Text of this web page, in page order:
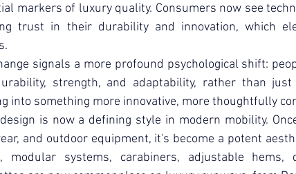
markers of luxury quality. Consumers now see
trust in their durability and innovation, which
signals a more profound psychological shift:
strength, and adaptability, rather than
into something more innovative, more thoughtfully
is now a defining style in modern mobility.
and outdoor equipment, it's become a potent
modular systems, carabiners, adjustable hems,